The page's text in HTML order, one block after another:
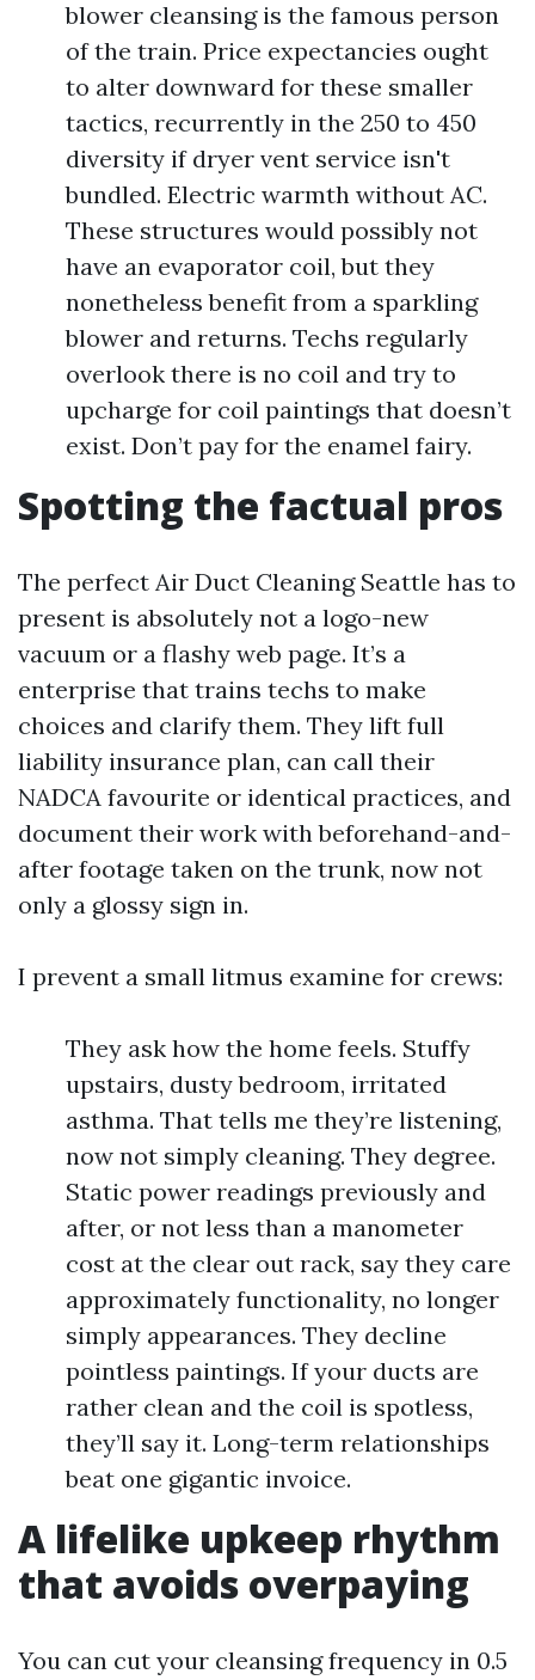
blower cleansing is the famous person
of the train. Price expectancies ought
to alter downward for these smaller
tactics, recurrently in the 250 to 450
diversity if dryer vent service isn't
bundled. Electric warmth without AC.
These structures would possibly not
have an evaporator coil, but they
nonetheless benefit from a sparkling
blower and returns. Techs regularly
overlook there is no coil and try to
upcharge for coil paintings that doesn’t
exist. Don’t pay for the enamel fairy.
Spotting the factual pros
The perfect Air Duct Cleaning Seattle has to
present is absolutely not a logo-new
vacuum or a flashy web page. It’s a
enterprise that trains techs to make
choices and clarify them. They lift full
liability insurance plan, can call their
NADCA favourite or identical practices, and
document their work with beforehand-and-
after footage taken on the trunk, now not
only a glossy sign in.
I prevent a small litmus examine for crews:
They ask how the home feels. Stuffy
upstairs, dusty bedroom, irritated
asthma. That tells me they’re listening,
now not simply cleaning. They degree.
Static power readings previously and
after, or not less than a manometer
cost at the clear out rack, say they care
approximately functionality, no longer
simply appearances. They decline
pointless paintings. If your ducts are
rather clean and the coil is spotless,
they’ll say it. Long-term relationships
beat one gigantic invoice.
A lifelike upkeep rhythm
that avoids overpaying
You can cut your cleansing frequency in 0.5